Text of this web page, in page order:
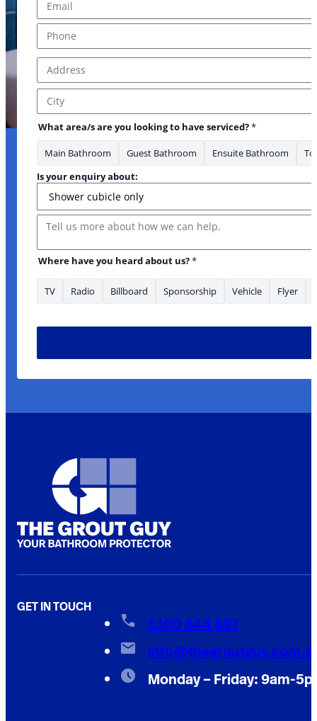
Address Line 1
City
What area/s are you looking to have serviced?*
Main Bathroom Guest Bathroom Ensuite Bathroom
Is your enquiry about:
Message
Where have you heard about us?*
TV Radio Billboard Sponsorship Vehicle Flyer
GET IN TOUCH
1300 844 897
Monday – Friday: 9am-